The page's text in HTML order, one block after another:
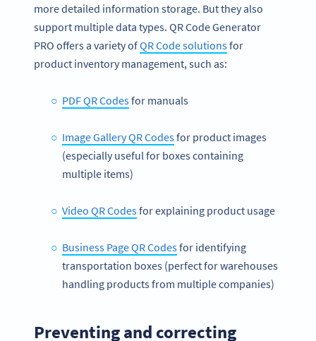
more detailed information storage. But they also
support multiple data types. QR Code Generator
PRO offers a variety ofQR Code solutionsfor
product inventory management, such as:
PDF QR Codesfor manuals
Image Gallery QR Codesfor product images
(especially useful for boxes containing
multiple items)
Video QR Codesfor explaining product usage
Business Page QR Codesfor identifying
transportation boxes (perfect for warehouses
handling products from multiple companies)
Preventing and correcting